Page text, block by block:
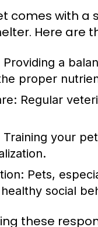
comes with a
Here are
Providing a
proper
Regular
Training your
Pets,
social
these